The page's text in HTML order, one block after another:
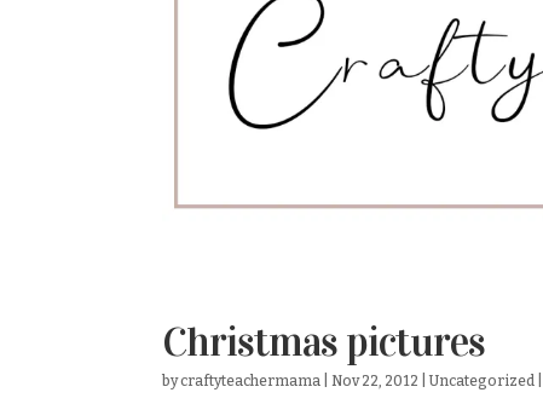
Christmas pictures
bycraftyteachermama Nov 22, 2012 |Uncategorized